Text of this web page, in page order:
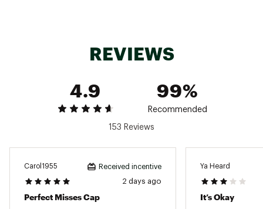
REVIEWS
4.9
99%
Recommended
153 Reviews
Carol1955 Received incentive
2 days ago
Perfect Misses Cap
Ya Heard
It’s Okay